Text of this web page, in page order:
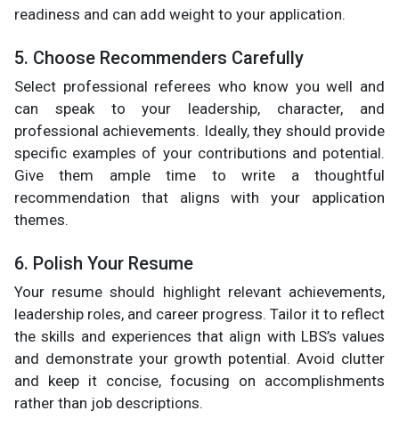
readiness and can add weight to your application.
5. Choose Recommenders Carefully
Select professional referees who know you well and
can speak to your leadership, character, and
professional achievements. Ideally, they should provide
specific examples of your contributions and potential.
Give them ample time to write a thoughtful
recommendation that aligns with your application
themes.
6. Polish Your Resume
Your resume should highlight relevant achievements,
leadership roles, and career progress. Tailor it to reflect
the skills and experiences that align with LBS’s values
and demonstrate your growth potential. Avoid clutter
and keep it concise, focusing on accomplishments
rather than job descriptions.